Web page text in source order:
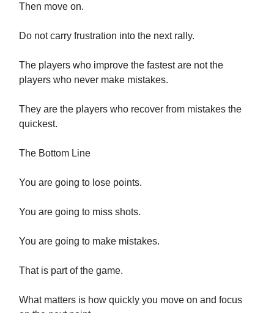
Then move on.
Do not carry frustration into the next rally.
The players who improve the fastest are not the
players who never make mistakes.
They are the players who recover from mistakes the
quickest.
The Bottom Line
You are going to lose points.
You are going to miss shots.
You are going to make mistakes.
That is part of the game.
What matters is how quickly you move on and focus